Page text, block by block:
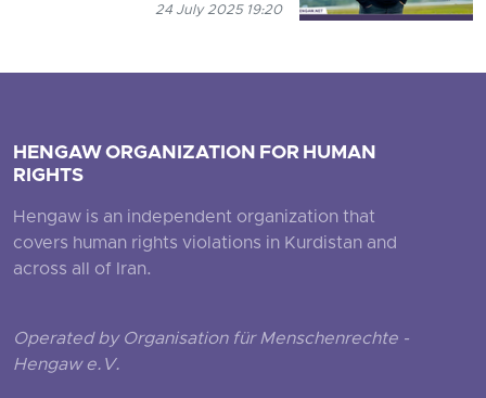
24 July 2025 19:20
HENGAW ORGANIZATION FOR HUMAN
RIGHTS
Hengaw is an independent organization that
covers human rights violations in Kurdistan and
across all of Iran.
Operated by Organisation für Menschenrechte -
Hengaw e.V.